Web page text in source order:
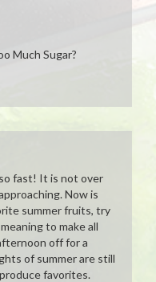
Much Sugar?
fast! It is not over
Now is
summer fruits, try
to make all
off for a
of summer are still
favorites.